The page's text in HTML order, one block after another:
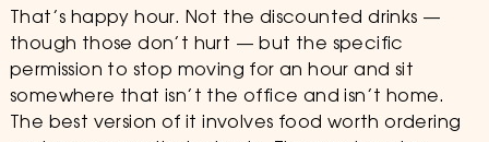
That’s happy hour. Not the discounted drinks —
though those don’t hurt — but the specific
permission to stop moving for an hour and sit
somewhere that isn’t the office and isn’t home.
The best version of it involves food worth ordering